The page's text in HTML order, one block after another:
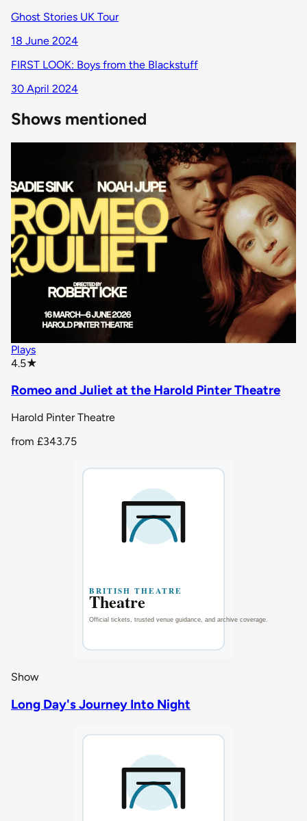
Ghost Stories UK Tour
18 June 2024
FIRST LOOK: Boys from the Blackstuff
30 April 2024
Shows mentioned
Plays
4.5★
Romeo and Juliet at the Harold Pinter Theatre
Harold Pinter Theatre
from £343.75
Show
Long Day's Journey Into Night